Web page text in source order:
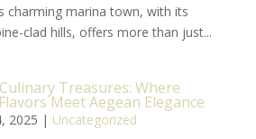
charming marina town, with its
clad hills, offers more than just...
Treasures: Where
Meet Aegean Elegance
2025 | Uncategorized